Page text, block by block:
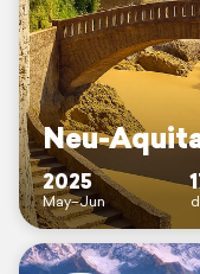
Neu-
2025
May–Jun